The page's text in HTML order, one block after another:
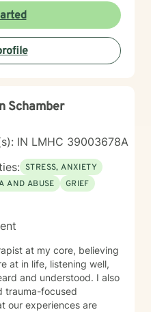
attachment issues,
My goal is to help you
compassion, and
in your life.
Schamber
IN LMHC 39003678A
STRESS, ANXIETY
AND ABUSE
GRIEF
at my core, believing
at in life, listening well,
and understood. I also
trauma-focused
our experiences are